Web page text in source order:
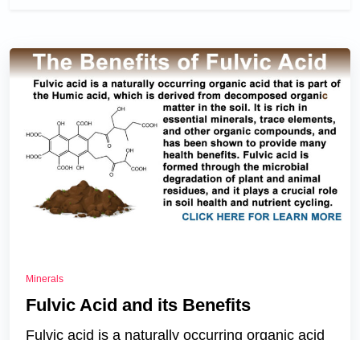
Minerals
Fulvic Acid and its Benefits
Fulvic acid is a naturally occurring organic acid